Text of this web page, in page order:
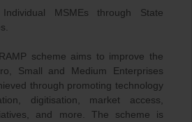
Individual MSMEs through State
scheme aims to improve the
Small and Medium Enterprises
through promoting technology
digitisation, market access,
and more. The scheme is